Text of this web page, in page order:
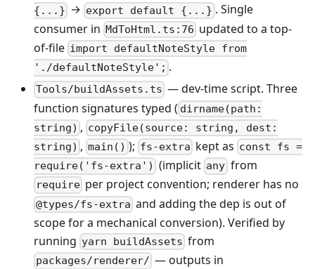
{...} → export default {...} . Single
consumer in MdToHtml.ts:76 updated to a top-
of-file import defaultNoteStyle from
'./defaultNoteStyle'; .
Tools/buildAssets.ts — dev-time script. Three
function signatures typed ( dirname(path:
string) , copyFile(source: string, dest:
string) ,main() ); fs-extra kept as const fs =
require('fs-extra') (implicit anyfrom
require per project convention; renderer has no
@types/fs-extra and adding the dep is out of
scope for a mechanical conversion). Verified by
running yarn buildAssets from
packages/renderer/ — outputs in